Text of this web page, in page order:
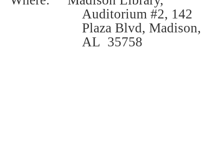
Auditorium #2, 142
Plaza Blvd, Madison,
AL 35758